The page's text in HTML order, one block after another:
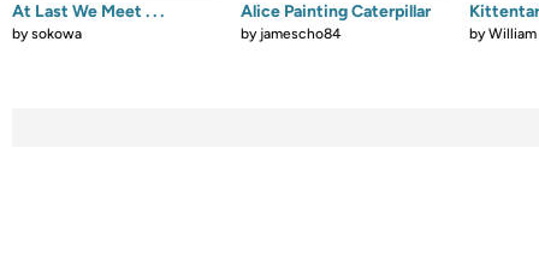
At Last We Meet . . .
bysokowa
Alice Painting Caterpillar
by jamescho84 byWilliam